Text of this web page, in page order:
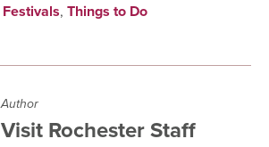
Festivals, Things to Do
Author
Visit Rochester Staff